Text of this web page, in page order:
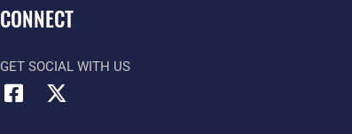
CONNECT
GET SOCIAL WITH US